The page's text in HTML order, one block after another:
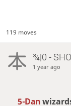
119 moves
¾|0 -
1 year ago
5-Dan